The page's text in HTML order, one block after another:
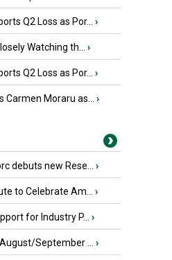
Q2 Loss as Por... ›
Watching th... ›
Q2 Loss as Por... ›
Carmen Moraru as... ›
debuts new Rese... ›
to Celebrate Am... ›
for Industry P... ›
September ... ›